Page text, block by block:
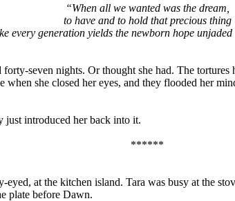
“When all we wanted was the dream,
to have and to hold that precious thing
every generation yields the newborn hope
seven nights. Or thought she had. The
she closed her eyes, and they flooded her
just introduced her back into it.
******
at the kitchen island. Tara was busy at the
plate before Dawn.